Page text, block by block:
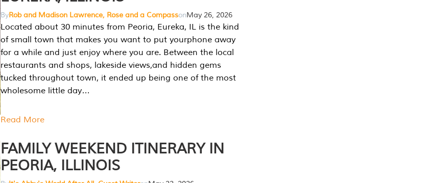
ByRob and Madison Lawrence, Rose and a CompassonMay 26, 2026
Located about 30 minutes from Peoria, Eureka, IL is the kind
of small town that makes you want to put yourphone away
for a while and just enjoy where you are. Between the local
restaurants and shops, lakeside views,and hidden gems
tucked throughout town, it ended up being one of the most
wholesome little day…
Read More
FAMILY WEEKEND ITINERARY IN
PEORIA, ILLINOIS